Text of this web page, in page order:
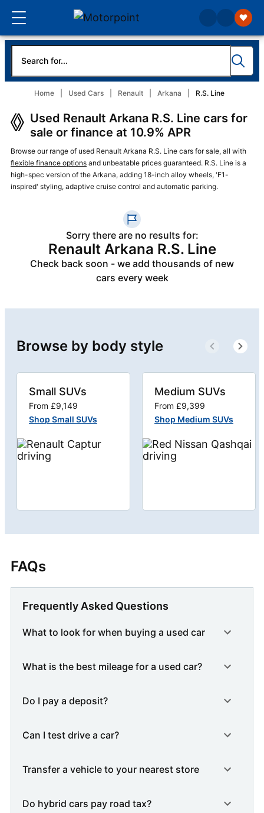
Home Used Cars Renault Arkana R.S. Line
Used Renault Arkana R.S. Line cars for
sale or finance at 10.9% APR
Browse our range of used Renault Arkana R.S. Line cars for sale, all with
flexible finance options and unbeatable prices guaranteed. R.S. Line is a
high-spec version of the Arkana, adding 18-inch alloy wheels, 'F1-
inspired' styling, adaptive cruise control and automatic parking.
Sorry there are no results for:
Renault Arkana R.S. Line
Check back soon - we add thousands of new
cars every week
Browse by body style
Small SUVs
From £9,149
Shop Small SUVs
Medium SUVs
From £9,399
Shop Medium SUVs
FAQs
Frequently Asked Questions
What to look for when buying a used car
What is the best mileage for a used car?
Do I pay a deposit?
Can I test drive a car?
Transfer a vehicle to your nearest store
Do hybrid cars pay road tax?